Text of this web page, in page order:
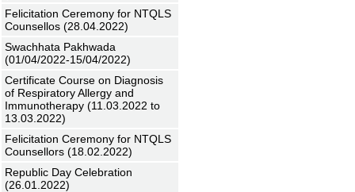
Felicitation Ceremony for NTQLS
Counsellos (28.04.2022)
Swachhata Pakhwada
(01/04/2022-15/04/2022)
Certificate Course on Diagnosis
of Respiratory Allergy and
Immunotherapy (11.03.2022 to
13.03.2022)
Felicitation Ceremony for NTQLS
Counsellors (18.02.2022)
Republic Day Celebration
(26.01.2022)